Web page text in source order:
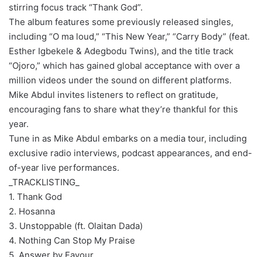
stirring focus track “Thank God”.
The album features some previously released singles,
including “O ma loud,” “This New Year,” “Carry Body” (feat.
Esther Igbekele & Adegbodu Twins), and the title track
“Ojoro,” which has gained global acceptance with over a
million videos under the sound on different platforms.
Mike Abdul invites listeners to reflect on gratitude,
encouraging fans to share what they’re thankful for this
year.
Tune in as Mike Abdul embarks on a media tour, including
exclusive radio interviews, podcast appearances, and end-
of-year live performances.
_TRACKLISTING_
1. Thank God
2. Hosanna
3. Unstoppable (ft. Olaitan Dada)
4. Nothing Can Stop My Praise